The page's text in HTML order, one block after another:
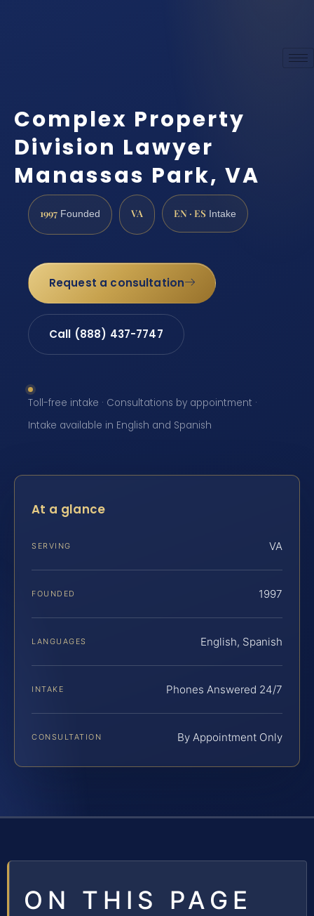
Complex Property
Division Lawyer
Manassas Park, VA
1997 Founded VA EN · ES Intake
Request a consultation
Call (888) 437-7747
Toll-free intake · Consultations by appointment ·
Intake available in English and Spanish
At a glance
SERVING VA
FOUNDED 1997
LANGUAGES English, Spanish
INTAKE Phones Answered 24/7
CONSULTATION By Appointment Only
ON THIS PAGE